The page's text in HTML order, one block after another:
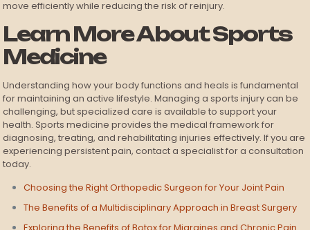
move efficiently while reducing the risk of reinjury.
Learn More About Sports
Medicine
Understanding how your body functions and heals is fundamental
for maintaining an active lifestyle. Managing a sports injury can be
challenging, but specialized care is available to support your
health. Sports medicine provides the medical framework for
diagnosing, treating, and rehabilitating injuries effectively. If you are
experiencing persistent pain, contact a specialist for a consultation
today.
Choosing the Right Orthopedic Surgeon for Your Joint Pain
The Benefits of a Multidisciplinary Approach in Breast Surgery